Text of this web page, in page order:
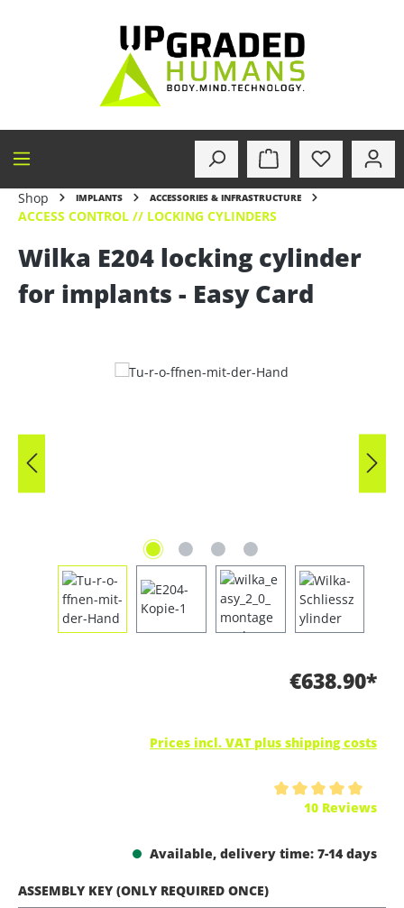
Shop IMPLANTS ACCESSORIES & INFRASTRUCTURE
ACCESS CONTROL // LOCKING CYLINDERS
Wilka E204 locking cylinder
for implants - Easy Card
€638.90*
Prices incl. VAT plus shipping costs
10 Reviews
Available, delivery time: 7-14 days
SELECT
ASSEMBLY KEY (ONLY REQUIRED ONCE)